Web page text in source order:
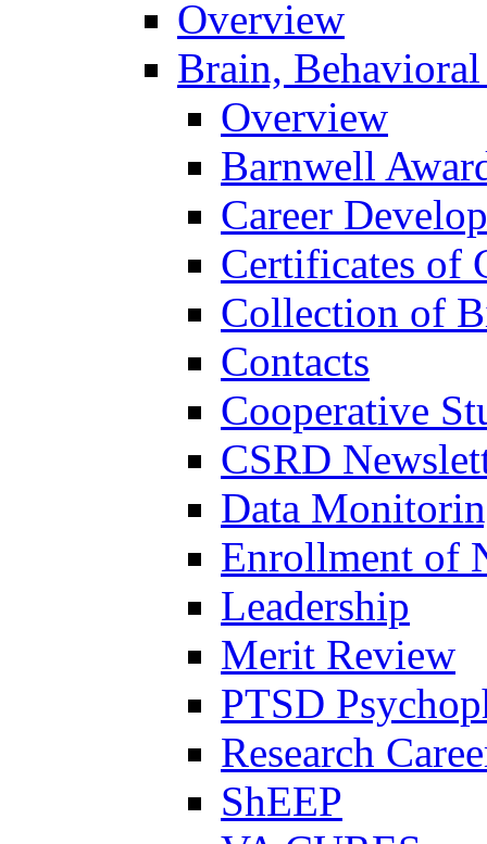
Overview
Brain,
Overview
Barnwell
Career
Certificates of
Collection of
Contacts
Cooperative
CSRD
Data
Enrollment of
Leadership
Merit Review
PTSD
Research
ShEEP